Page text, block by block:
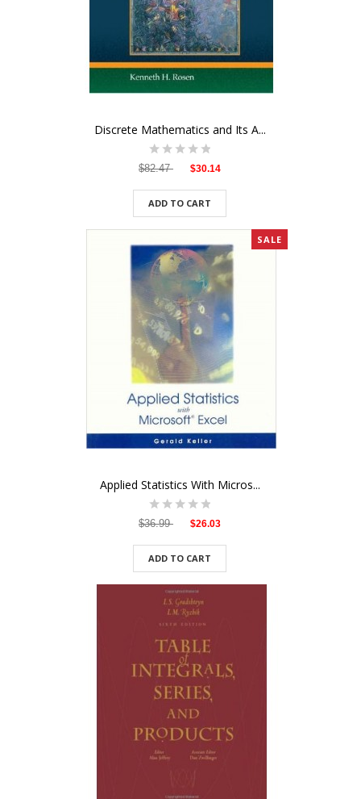
Discrete Mathematics and Its A...
$82.47 $30.14
ADD TO CART
SALE
Applied Statistics With Micros...
$36.99 $26.03
ADD TO CART